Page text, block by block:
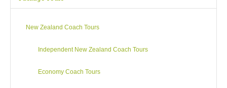
where you can
and then edge down the narrow coastal strip where the Pacific
dry North Canterbury sheep country which takes you on to
New Zealand Coach Tours
Independent New Zealand Coach Tours
Economy Coach Tours